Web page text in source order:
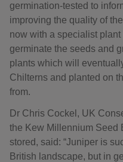
germination-tested to
improving the quality of
now with a specialist plant
germinate the seeds and
plants which will
Chilterns and planted on
from.
Dr Chris Cockel, UK
the Kew Millennium Seed
stored, said: “Juniper is
British landscape, but in